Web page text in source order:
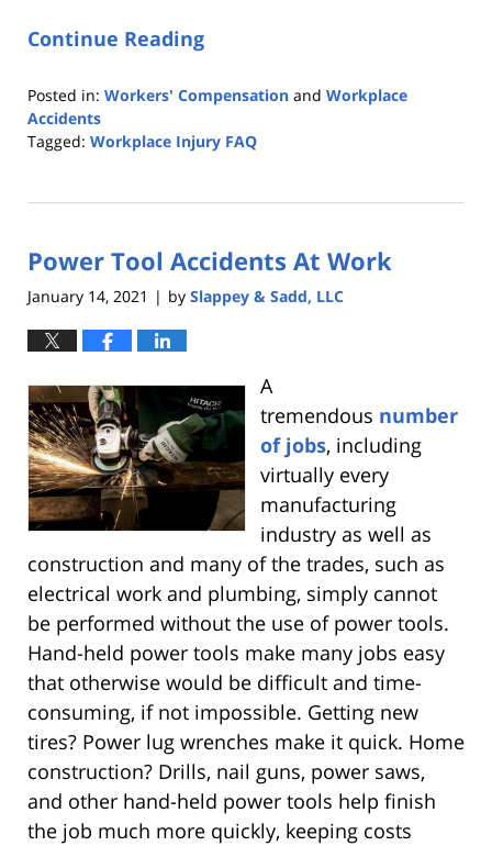
Continue Reading
Posted in: Workers' Compensation and Workplace
Accidents
Tagged: Workplace Injury FAQ
22,
12:26
pm
Power Tool Accidents At Work
January 14, 2021 | by Slappey & Sadd, LLC
A
tremendous number
of jobs, including
virtually every
manufacturing
industry as well as
construction and many of the trades, such as
electrical work and plumbing, simply cannot
be performed without the use of power tools.
Hand-held power tools make many jobs easy
that otherwise would be difficult and time-
consuming, if not impossible. Getting new
tires? Power lug wrenches make it quick. Home
construction? Drills, nail guns, power saws,
and other hand-held power tools help finish
the job much more quickly, keeping costs